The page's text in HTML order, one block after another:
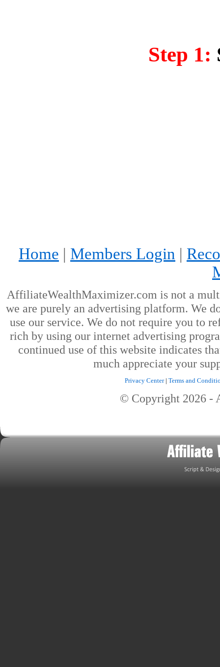
Step 1:
Home | Members Login |
AffiliateWealthMaximizer.com is not a
we are purely an advertising platform. We
use our service. We do not require you to
rich by using our internet advertising
continued use of this website indicates
much appreciate your
Privacy Center|Terms and
© Copyright 2026 -